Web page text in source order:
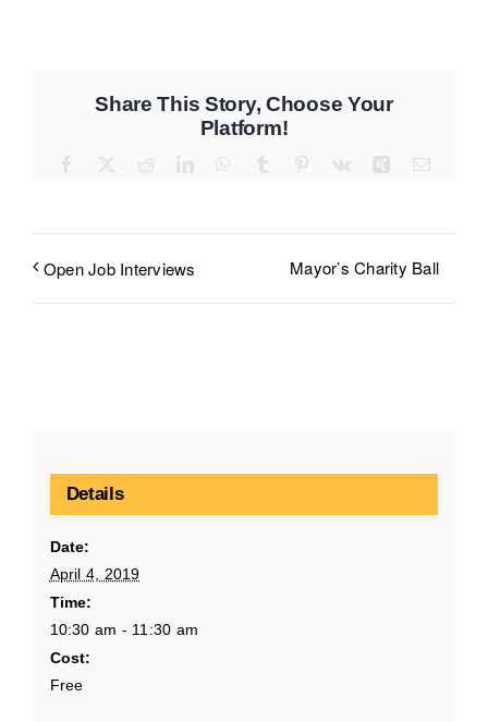
Share This Story, Choose Your
Platform!
Open Job Interviews Mayor’s Charity Ball
Details
Date:
April 4, 2019
Time:
10:30 am - 11:30 am
Cost:
Free